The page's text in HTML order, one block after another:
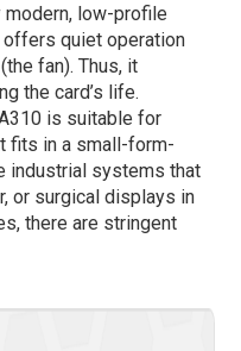
modern, low-profile
quiet operation
fan). Thus, it
the card’s life.
is suitable for
fits in a small-form-
industrial systems that
or surgical displays in
there are stringent